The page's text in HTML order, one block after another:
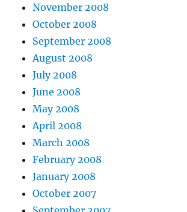
November 2008
October 2008
September 2008
August 2008
July 2008
June 2008
May 2008
April 2008
March 2008
February 2008
January 2008
October 2007